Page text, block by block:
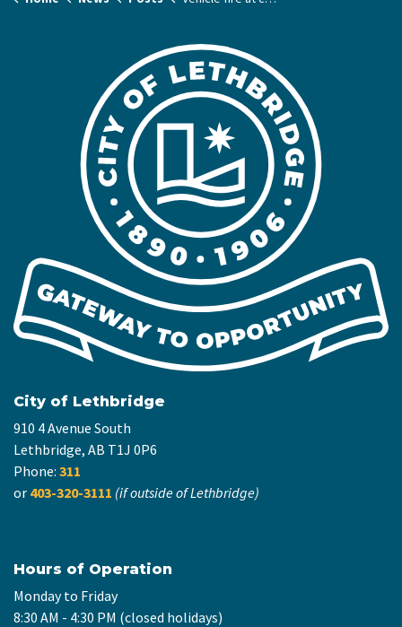
City of Lethbridge
910 4 Avenue South
Lethbridge, AB T1J 0P6
Phone: 311
or 403-320-3111 (if outside of Lethbridge)
Hours of Operation
Monday to Friday
8:30 AM - 4:30 PM (closed holidays)